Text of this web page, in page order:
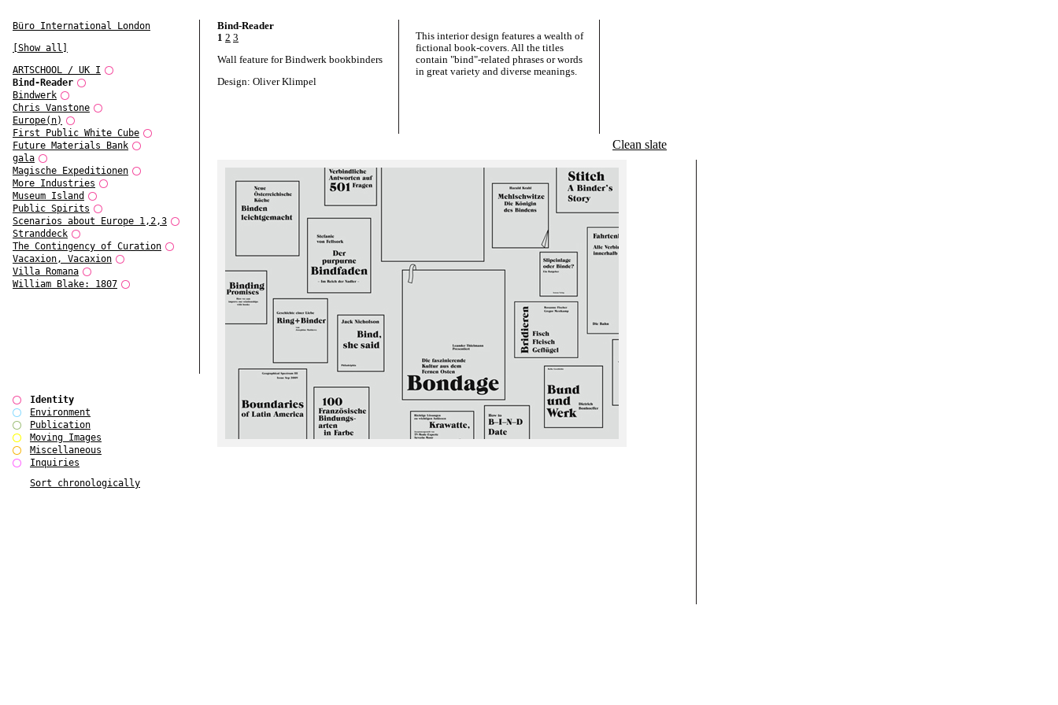
Büro International London
[Show all]
ARTSCHOOL / UK I
Bind-Reader
Bindwerk
Chris Vanstone
Europe(n)
First Public White Cube
Future Materials Bank
gala
Magische Expeditionen
More Industries
Museum Island
Public Spirits
Scenarios about Europe 1,2,3
Stranddeck
The Contingency of Curation
Vacaxion, Vacaxion
Villa Romana
William Blake: 1807
Identity
Environment
Publication
Moving Images
Miscellaneous
Inquiries
Sort chronologically
Bind-Reader
1 2 3
Wall feature for Bindwerk bookbinders
Design: Oliver Klimpel
This interior design features a wealth of
fictional book-covers. All the titles
contain "bind"-related phrases or words
in great variety and diverse meanings.
Clean slate